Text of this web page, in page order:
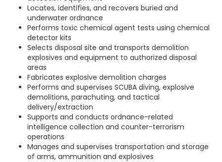
Locates, identifies, and recovers buried and
underwater ordnance
Performs toxic chemical agent tests using chemical
detector kits
Selects disposal site and transports demolition
explosives and equipment to authorized disposal
areas
Fabricates explosive demolition charges
Performs and supervises SCUBA diving, explosive
demolitions, parachuting, and tactical
delivery/extraction
Supports and conducts ordnance-related
intelligence collection and counter-terrorism
operations
Manages and supervises transportation and storage
of arms, ammunition and explosives